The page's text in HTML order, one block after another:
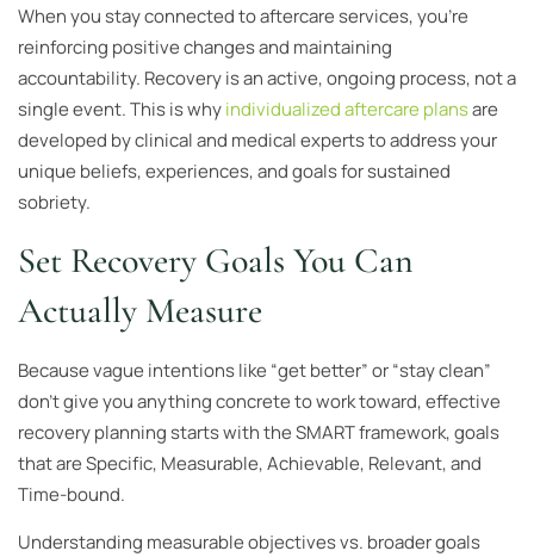
When you stay connected to aftercare services, you’re
reinforcing positive changes and maintaining
accountability. Recovery is an active, ongoing process, not a
single event. This is whyindividualized aftercare plansare
developed by clinical and medical experts to address your
unique beliefs, experiences, and goals for sustained
sobriety.
Set Recovery Goals You Can
Actually Measure
Because vague intentions like “get better” or “stay clean”
don’t give you anything concrete to work toward, effective
recovery planning starts with the SMART framework, goals
that are Specific, Measurable, Achievable, Relevant, and
Time-bound.
Understanding measurable objectives vs. broader goals